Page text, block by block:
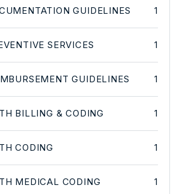
GUIDELINES 1
SERVICES 1
GUIDELINES 1
BILLING & CODING 1
CODING 1
MEDICAL CODING 1